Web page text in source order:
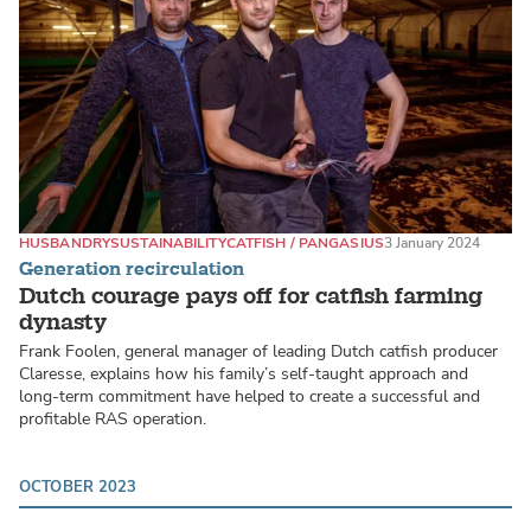
Generation recirculation
Dutch courage pays off for catfish farming
dynasty
HUSBANDRYSUSTAINABILITYCATFISH / PANGASIUS3 January 2024
Frank Foolen, general manager of leading Dutch catfish producer
Claresse, explains how his family’s self-taught approach and
long-term commitment have helped to create a successful and
profitable RAS operation.
OCTOBER 2023